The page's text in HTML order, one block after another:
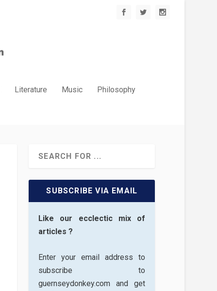
Literature Music Philosophy
SUBSCRIBE VIA EMAIL
Like our ecclectic mix of
articles ?
Enter your email address to
subscribe to
guernseydonkey.com and get